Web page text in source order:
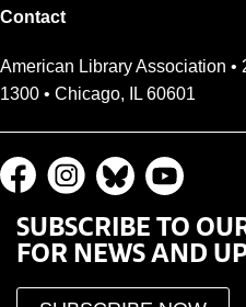
Contact
American Library Association
1300 • Chicago, IL 60601
SUBSCRIBE TO
FOR NEWS AND